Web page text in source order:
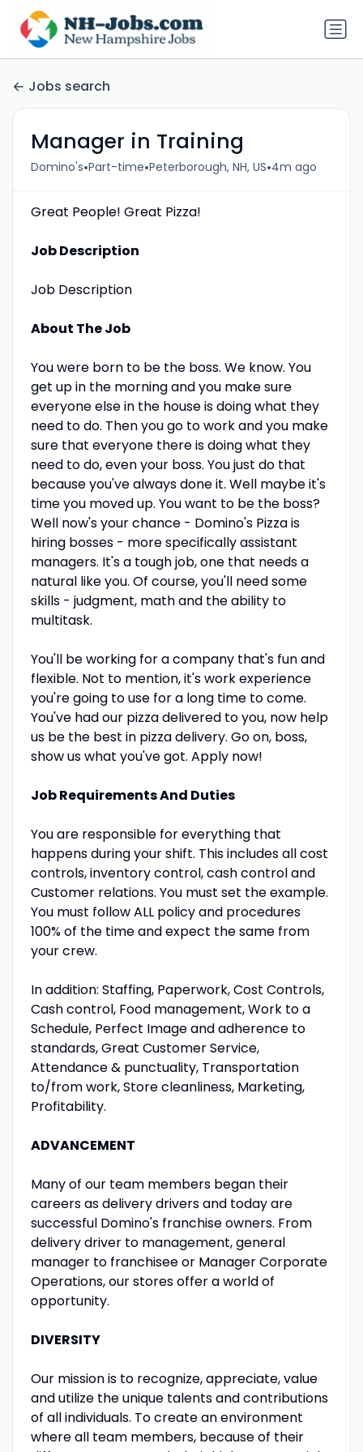
Jobs search
Manager in Training
Domino's•Part-time•Peterborough, NH, US•4m ago
Great People! Great Pizza!
Job Description
Job Description
About The Job
You were born to be the boss. We know. You
get up in the morning and you make sure
everyone else in the house is doing what they
need to do. Then you go to work and you make
sure that everyone there is doing what they
need to do, even your boss. You just do that
because you've always done it. Well maybe it's
time you moved up. You want to be the boss?
Well now's your chance - Domino's Pizza is
hiring bosses - more specifically assistant
managers. It's a tough job, one that needs a
natural like you. Of course, you'll need some
skills - judgment, math and the ability to
multitask.
You'll be working for a company that's fun and
flexible. Not to mention, it's work experience
you're going to use for a long time to come.
You've had our pizza delivered to you, now help
us be the best in pizza delivery. Go on, boss,
show us what you've got. Apply now!
Job Requirements And Duties
You are responsible for everything that
happens during your shift. This includes all cost
controls, inventory control, cash control and
Customer relations. You must set the example.
You must follow ALL policy and procedures
100% of the time and expect the same from
your crew.
In addition: Staffing, Paperwork, Cost Controls,
Cash control, Food management, Work to a
Schedule, Perfect Image and adherence to
standards, Great Customer Service,
Attendance & punctuality, Transportation
to/from work, Store cleanliness, Marketing,
Profitability.
ADVANCEMENT
Many of our team members began their
careers as delivery drivers and today are
successful Domino's franchise owners. From
delivery driver to management, general
manager to franchisee or Manager Corporate
Operations, our stores offer a world of
opportunity.
DIVERSITY
Our mission is to recognize, appreciate, value
and utilize the unique talents and contributions
of all individuals. To create an environment
where all team members, because of their